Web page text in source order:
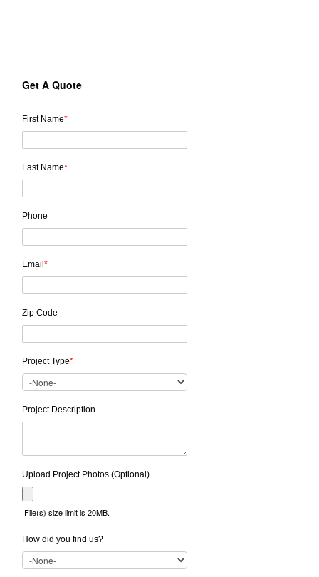
Get A Quote
First Name*
Last Name*
Phone
Email *
Zip Code
Project Type*
Project Description
Upload Project Photos (Optional)
File(s) size limit is 20MB.
How did you find us?